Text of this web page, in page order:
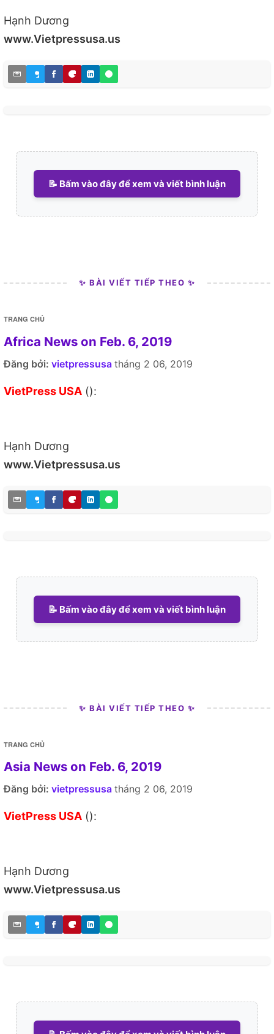
Hạnh Dương
www.Vietpressusa.us
📝 Bấm vào đây để xem và viết bình luận
✨ BÀI VIẾT TIẾP THEO ✨
TRANG CHỦ
Africa News on Feb. 6, 2019
Đăng bởi: vietpressusa tháng 2 06, 2019
VietPress USA ():
Hạnh Dương
www.Vietpressusa.us
📝 Bấm vào đây để xem và viết bình luận
✨ BÀI VIẾT TIẾP THEO ✨
TRANG CHỦ
Asia News on Feb. 6, 2019
Đăng bởi: vietpressusa tháng 2 06, 2019
VietPress USA ():
Hạnh Dương
www.Vietpressusa.us